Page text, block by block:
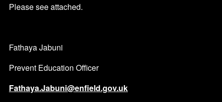
Please see attached.
Fathaya Jabuni
Prevent Education Officer
Fathaya.Jabuni@enfield.gov.uk